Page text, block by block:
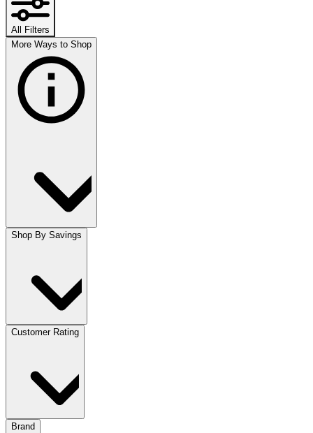
All Filters
More Ways to Shop
Shop By Savings
Customer Rating
Brand